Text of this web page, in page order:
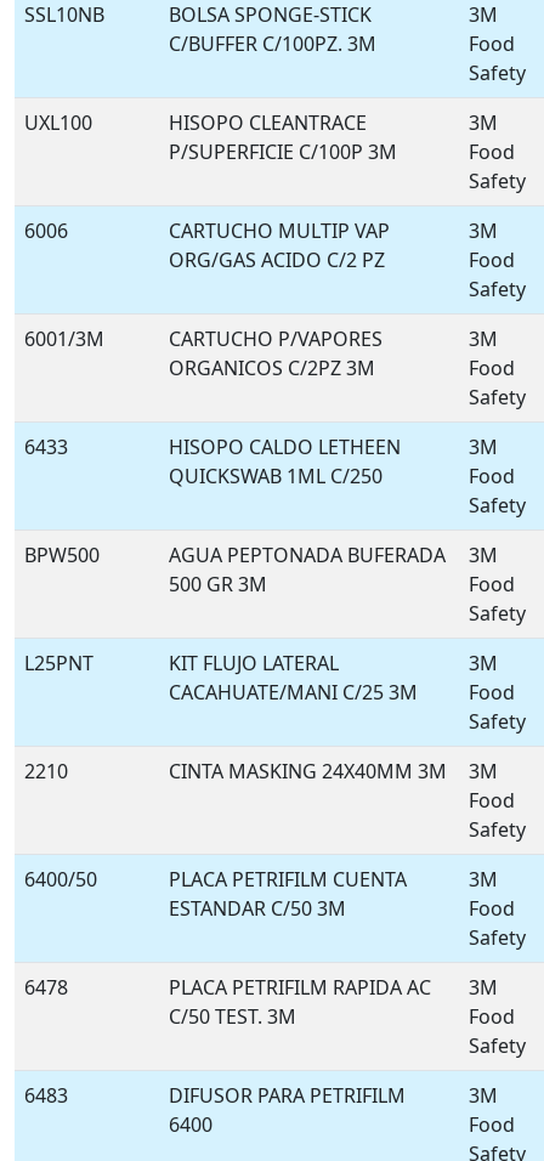
SSL10NB
BOLSA SPONGE-STICK
C/BUFFER C/100PZ. 3M
3M
Food
Safety
UXL100
HISOPO CLEANTRACE
P/SUPERFICIE C/100P 3M
3M
Food
Safety
6006
CARTUCHO MULTIP VAP
ORG/GAS ACIDO C/2 PZ
3M
Food
Safety
6001/3M
CARTUCHO P/VAPORES
ORGANICOS C/2PZ 3M
3M
Food
Safety
6433
HISOPO CALDO LETHEEN
QUICKSWAB 1ML C/250
3M
Food
Safety
BPW500
AGUA PEPTONADA BUFERADA
500 GR 3M
3M
Food
Safety
L25PNT
KIT FLUJO LATERAL
CACAHUATE/MANI C/25 3M
3M
Food
Safety
2210
CINTA MASKING 24X40MM 3M
3M
Food
Safety
6400/50
PLACA PETRIFILM CUENTA
ESTANDAR C/50 3M
3M
Food
Safety
6478
PLACA PETRIFILM RAPIDA AC
C/50 TEST. 3M
3M
Food
Safety
6483
DIFUSOR PARA PETRIFILM
6400
3M
Food
Safety